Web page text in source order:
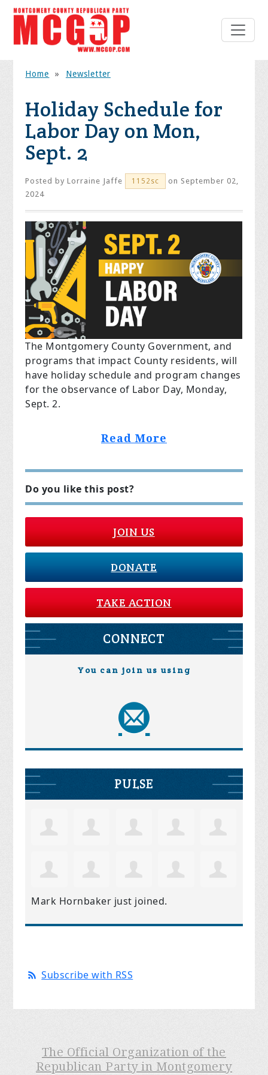
Home » Newsletter
Holiday Schedule for
Labor Day on Mon,
Sept. 2
Posted byLorraine Jaffe 1152sc
on September 02,
2024
The Montgomery County Government, and
programs that impact County residents, will
have holiday schedule and program changes
for the observance of Labor Day, Monday,
Sept. 2.
Read More
Do you like this post?
JOIN US
DONATE
TAKE ACTION
CONNECT
You can join us using
PULSE
Mark Hornbaker just joined.
Subscribe with RSS
The Official Organization of the
Republican Party in Montgomery